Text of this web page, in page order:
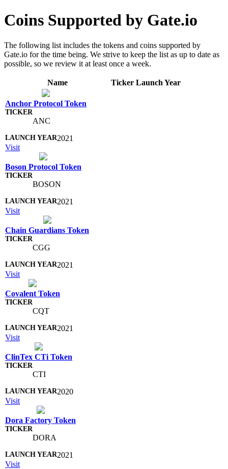
Coins Supported by Gate.io
The following list includes the tokens and coins supported by
Gate.io for the time being. We strive to keep the list as up to date as
possible, so we review it at least once a week.
Name Ticker Launch Year
Anchor Protocol Token
ANC
2021
Visit
Boson Protocol Token
BOSON
2021
Visit
Chain Guardians Token
CGG
2021
Visit
Covalent Token
CQT
2021
Visit
ClinTex CTi Token
CTI
2020
Visit
Dora Factory Token
DORA
2021
Visit